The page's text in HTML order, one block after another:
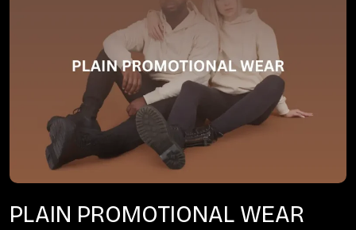
PLAIN PROMOTIONAL WEAR